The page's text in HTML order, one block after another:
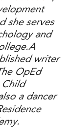
she serves
and
A
writer
OpEd
a dancer